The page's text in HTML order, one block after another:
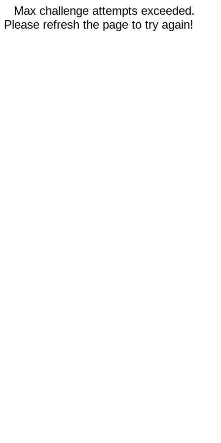
Max challenge attempts exceeded.
Please refresh the page to try again!